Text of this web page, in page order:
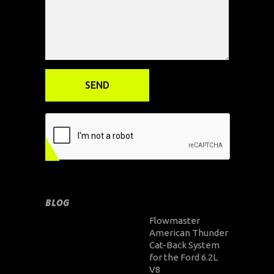
BLOG
Flowmaster
American Thunder
Cat-Back System
for the Ford 6.2L
V8